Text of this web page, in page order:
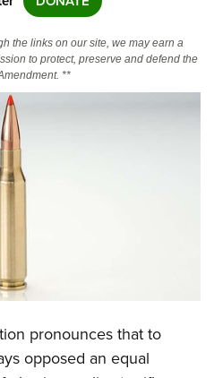
the links on our site, we may earn a
to protect, preserve and defend the
**
pronounces that to
opposed an equal